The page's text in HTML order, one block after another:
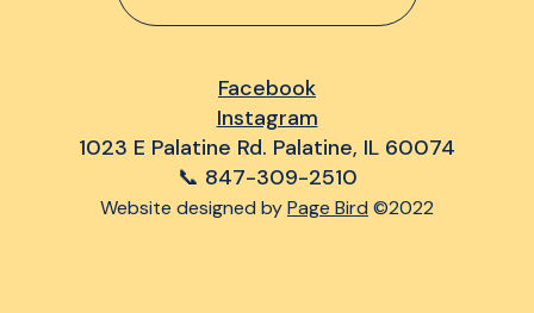
Facebook
Instagram
1023 E Palatine Rd. Palatine, IL 60074
📞 847-309-2510
Website designed byPage Bird ©2022